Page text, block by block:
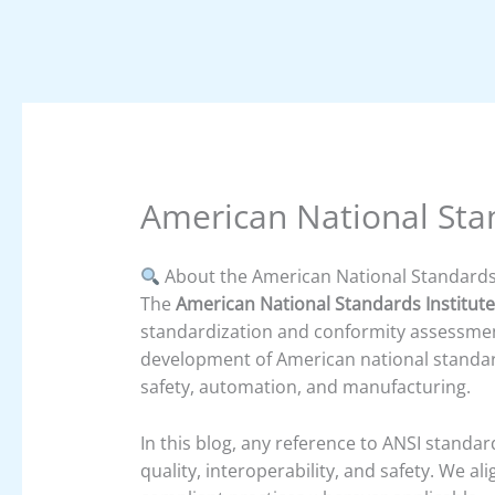
American National
About the American National
The American National Standards Institute
standardization and conformity
development of American national
safety, automation, and manufacturing.
In this blog, any reference to ANSI
quality, interoperability, and safety. We